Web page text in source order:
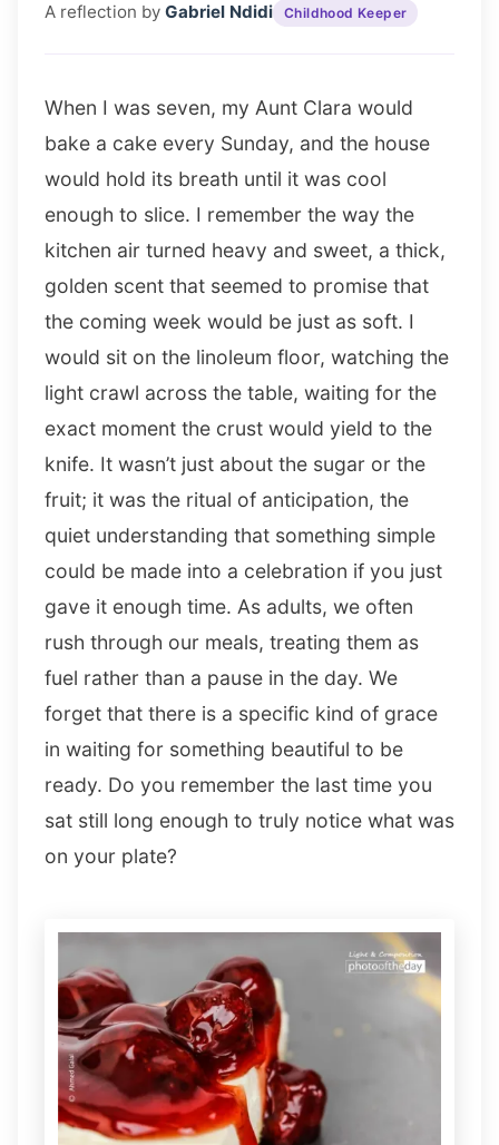
A reflection by Gabriel Ndidi Childhood Keeper
When I was seven, my Aunt Clara would
bake a cake every Sunday, and the house
would hold its breath until it was cool
enough to slice. I remember the way the
kitchen air turned heavy and sweet, a thick,
golden scent that seemed to promise that
the coming week would be just as soft. I
would sit on the linoleum floor, watching the
light crawl across the table, waiting for the
exact moment the crust would yield to the
knife. It wasn’t just about the sugar or the
fruit; it was the ritual of anticipation, the
quiet understanding that something simple
could be made into a celebration if you just
gave it enough time. As adults, we often
rush through our meals, treating them as
fuel rather than a pause in the day. We
forget that there is a specific kind of grace
in waiting for something beautiful to be
ready. Do you remember the last time you
sat still long enough to truly notice what was
on your plate?